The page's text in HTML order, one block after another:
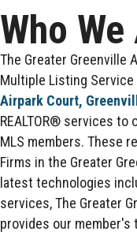
Who
The Greater Greenville
Multiple Listing Service
Airpark Court,
REALTOR® services to
MLS members. These
Firms in the Greater
latest technologies
services, The Greater
provides our